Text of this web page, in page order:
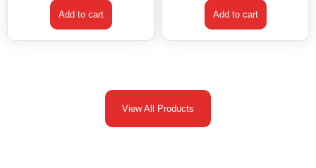
Add to cart Add to cart
View All Products